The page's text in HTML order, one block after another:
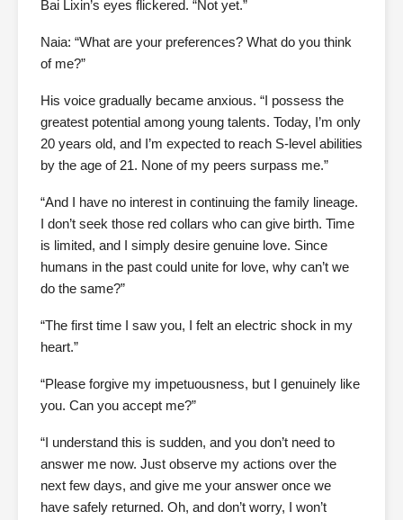
Bai Lixin’s eyes flickered. “Not yet.”
Naia: “What are your preferences? What do you think
of me?”
His voice gradually became anxious. “I possess the
greatest potential among young talents. Today, I’m only
20 years old, and I’m expected to reach S-level abilities
by the age of 21. None of my peers surpass me.”
“And I have no interest in continuing the family lineage.
I don’t seek those red collars who can give birth. Time
is limited, and I simply desire genuine love. Since
humans in the past could unite for love, why can’t we
do the same?”
“The first time I saw you, I felt an electric shock in my
heart.”
“Please forgive my impetuousness, but I genuinely like
you. Can you accept me?”
“I understand this is sudden, and you don’t need to
answer me now. Just observe my actions over the
next few days, and give me your answer once we
have safely returned. Oh, and don’t worry, I won’t